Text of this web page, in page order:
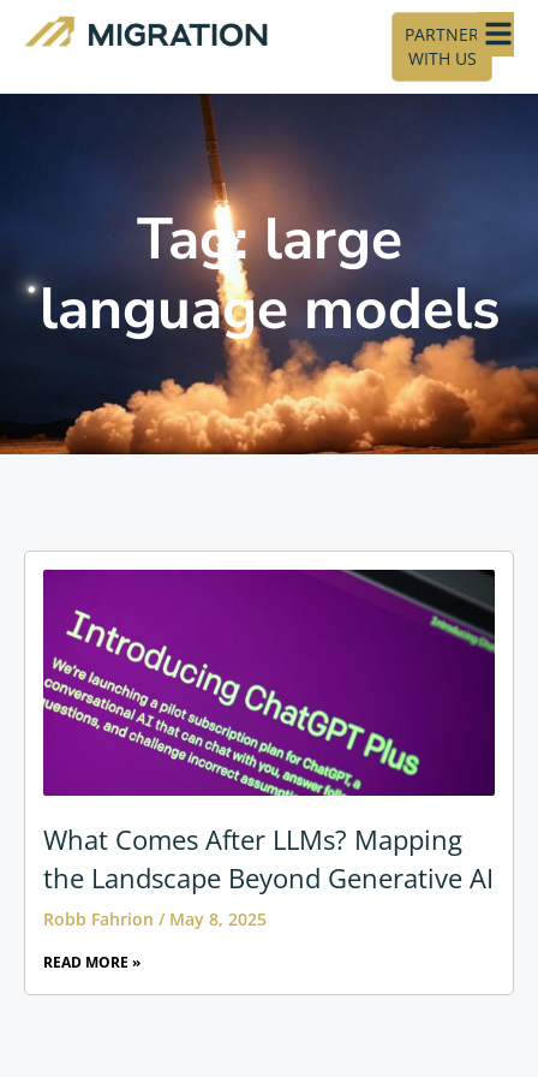
PARTNER
WITH US
Tag: large
language models
What Comes After LLMs? Mapping
the Landscape Beyond Generative AI
Robb Fahrion May 8, 2025
READ MORE »